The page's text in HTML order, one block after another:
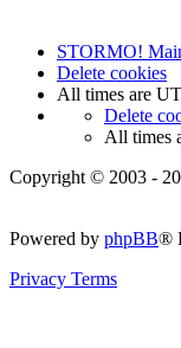
STORMO!
Delete cookies
All times are
Delete
All times
Copyright © 2003 -
Powered by phpBB®
Privacy Terms